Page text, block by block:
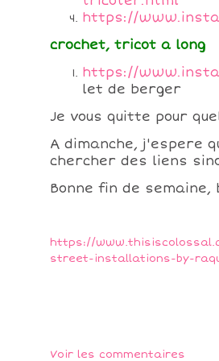
https://
crochet, tricot a long
https://
let de berger
Je vous quitte pour
A dimanche, j'espere
chercher des liens
Bonne fin de semaine,
https://
street-installations-by-
Voir les commentaires